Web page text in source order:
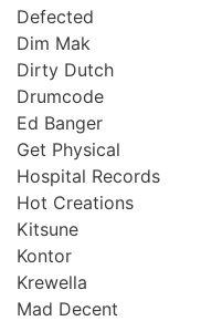
Defected
Dim Mak
Dirty Dutch
Drumcode
Ed Banger
Get Physical
Hospital Records
Hot Creations
Kitsune
Kontor
Krewella
Mad Decent